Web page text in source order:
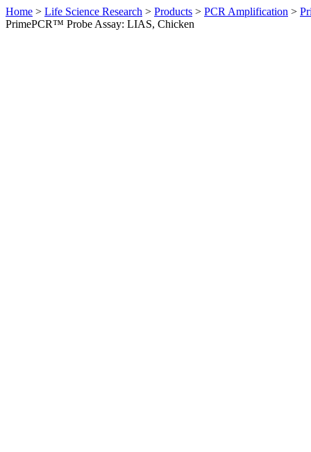
Home > Life Science Research > Products > PCR Amplification >
PrimePCR™ Probe Assay: LIAS, Chicken